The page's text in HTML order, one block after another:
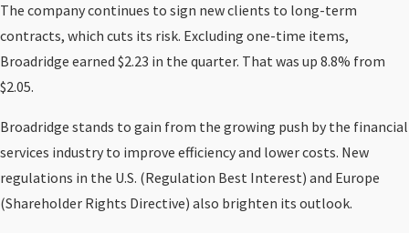
The company continues to sign new clients to long-term
contracts, which cuts its risk. Excluding one-time items,
Broadridge earned $2.23 in the quarter. That was up 8.8% from
$2.05.
Broadridge stands to gain from the growing push by the financial
services industry to improve efficiency and lower costs. New
regulations in the U.S. (Regulation Best Interest) and Europe
(Shareholder Rights Directive) also brighten its outlook.